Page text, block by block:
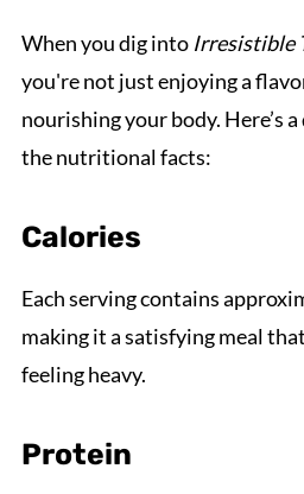
When you dig into Irresistible
you're not just enjoying a
nourishing your body. Here’s
the nutritional facts:
Calories
Each serving contains
making it a satisfying meal
feeling heavy.
Protein